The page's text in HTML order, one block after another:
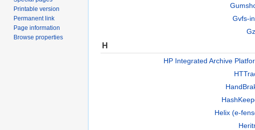
Gvfs-
H
HP Integrated Archive
Helix (e-
Printable version
Permanent link
Page information
Browse properties